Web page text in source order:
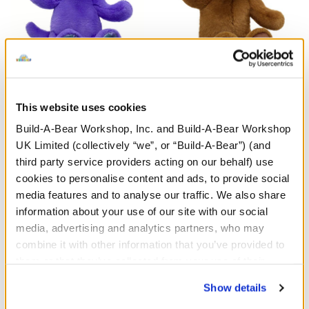
This website uses cookies
Build-A-Bear Workshop, Inc. and Build-A-Bear Workshop
UK Limited (collectively “we”, or “Build-A-Bear”) (and
third party service providers acting on our behalf) use
cookies to personalise content and ads, to provide social
media features and to analyse our traffic. We also share
information about your use of our site with our social
media, advertising and analytics partners, who may
combine it with other information that you’ve provided to
website, you: (i) direct us to disclose your personal
Show details
£26.00
Customise Enchanting Kitty Soft Toy
£30.00
Customise HARRY